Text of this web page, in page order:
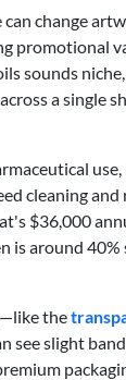
change
promotional
sounds
a single
cleaning and
$36,000
is around
the
see slight